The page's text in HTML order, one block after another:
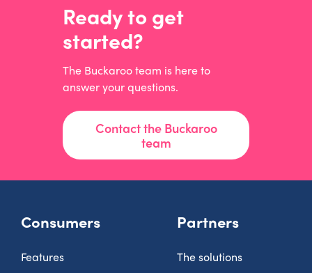
Ready to get
started?
The Buckaroo team is here to
answer your questions.
Contact the Buckaroo
team
Consumers
Features
Partners
The solutions